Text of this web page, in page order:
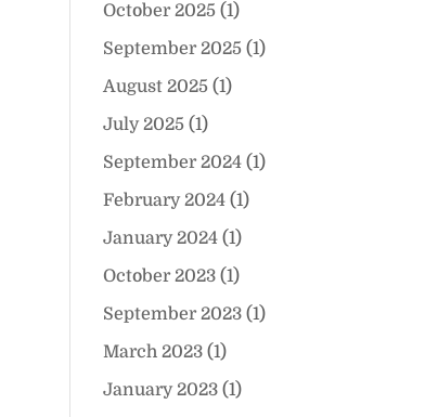
October 2025 (1)
September 2025 (1)
August 2025 (1)
July 2025 (1)
September 2024 (1)
February 2024 (1)
January 2024 (1)
October 2023 (1)
September 2023 (1)
March 2023 (1)
January 2023 (1)